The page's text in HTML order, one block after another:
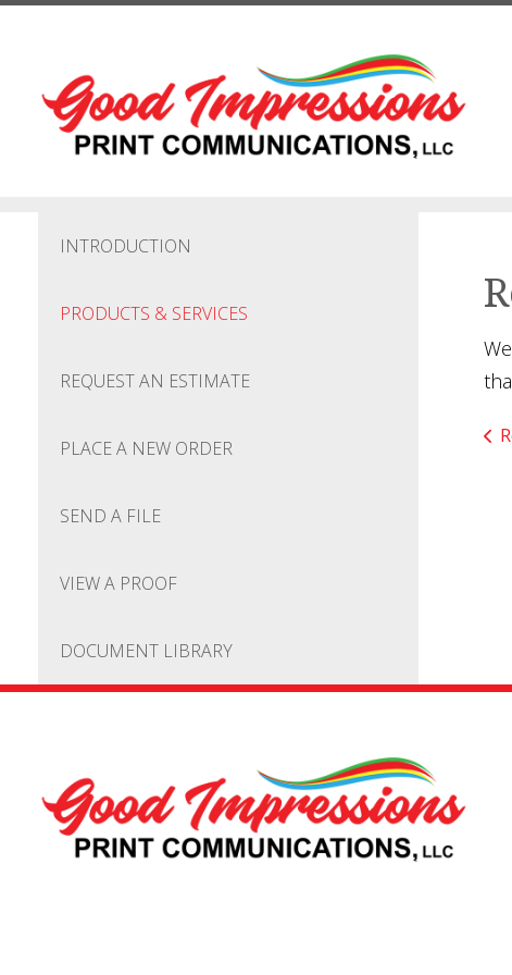
Skip to main content
INTRODUCTION
PRODUCTS & SERVICES
REQUEST AN ESTIMATE
PLACE A NEW ORDER
SEND A FILE
VIEW A PROOF
DOCUMENT LIBRARY